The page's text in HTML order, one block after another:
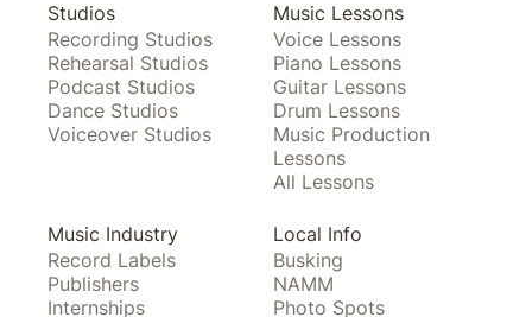
Studios
Recording Studios
Rehearsal Studios
Podcast Studios
Dance Studios
Voiceover Studios
Music Lessons
Voice Lessons
Piano Lessons
Guitar Lessons
Drum Lessons
Music Production
Lessons
All Lessons
Music Industry
Record Labels
Publishers
Internships
Local Info
Busking
NAMM
Photo Spots